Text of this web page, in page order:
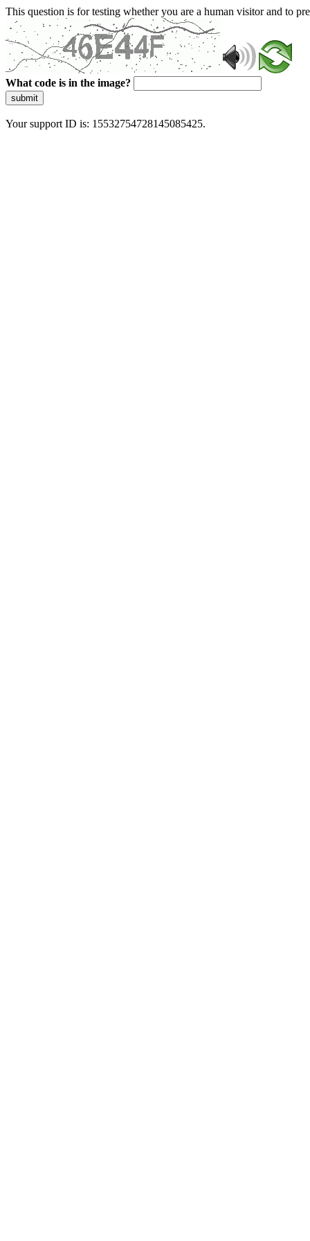
This question is for testing whether you are a human visitor and to
What code is in the image?
submit
Your support ID is: 15532754728145085425.